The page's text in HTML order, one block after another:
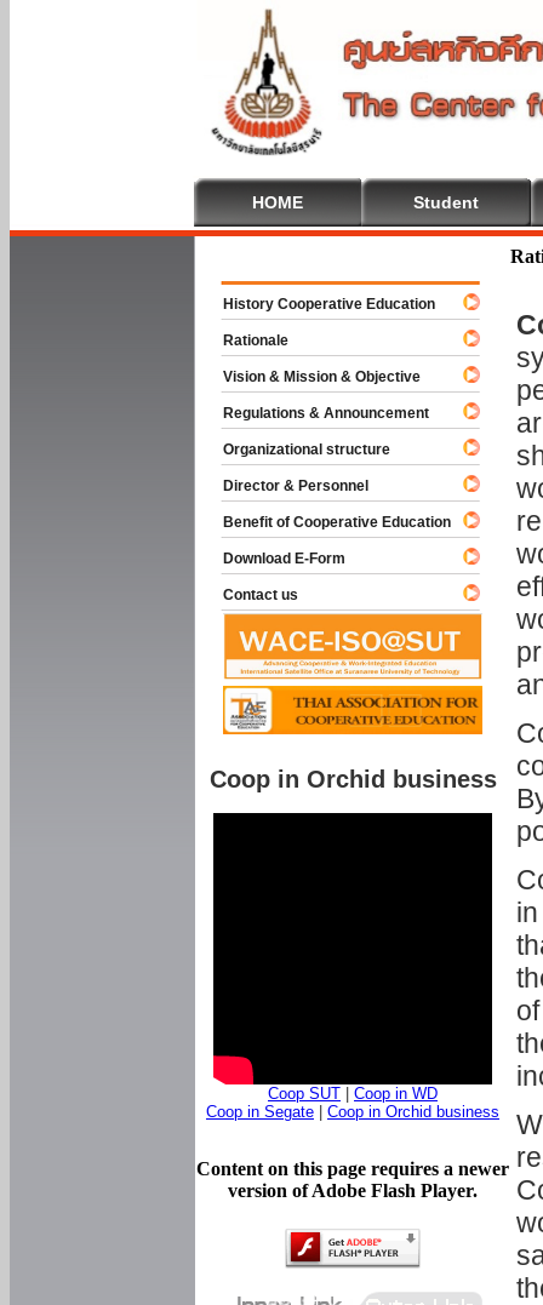
HOME Student
Welcome
History Cooperative Education
Rationale
Vision & Mission & Objective
Regulations & Announcement
Organizational structure
Director & Personnel
Benefit of Cooperative Education
Download E-Form
Contact us
Coop in Orchid business
Coop SUT
Coop in WD
Coop in Segate
Coop in Orchid business
Content on this page requires a newer
version of Adobe Flash Player.